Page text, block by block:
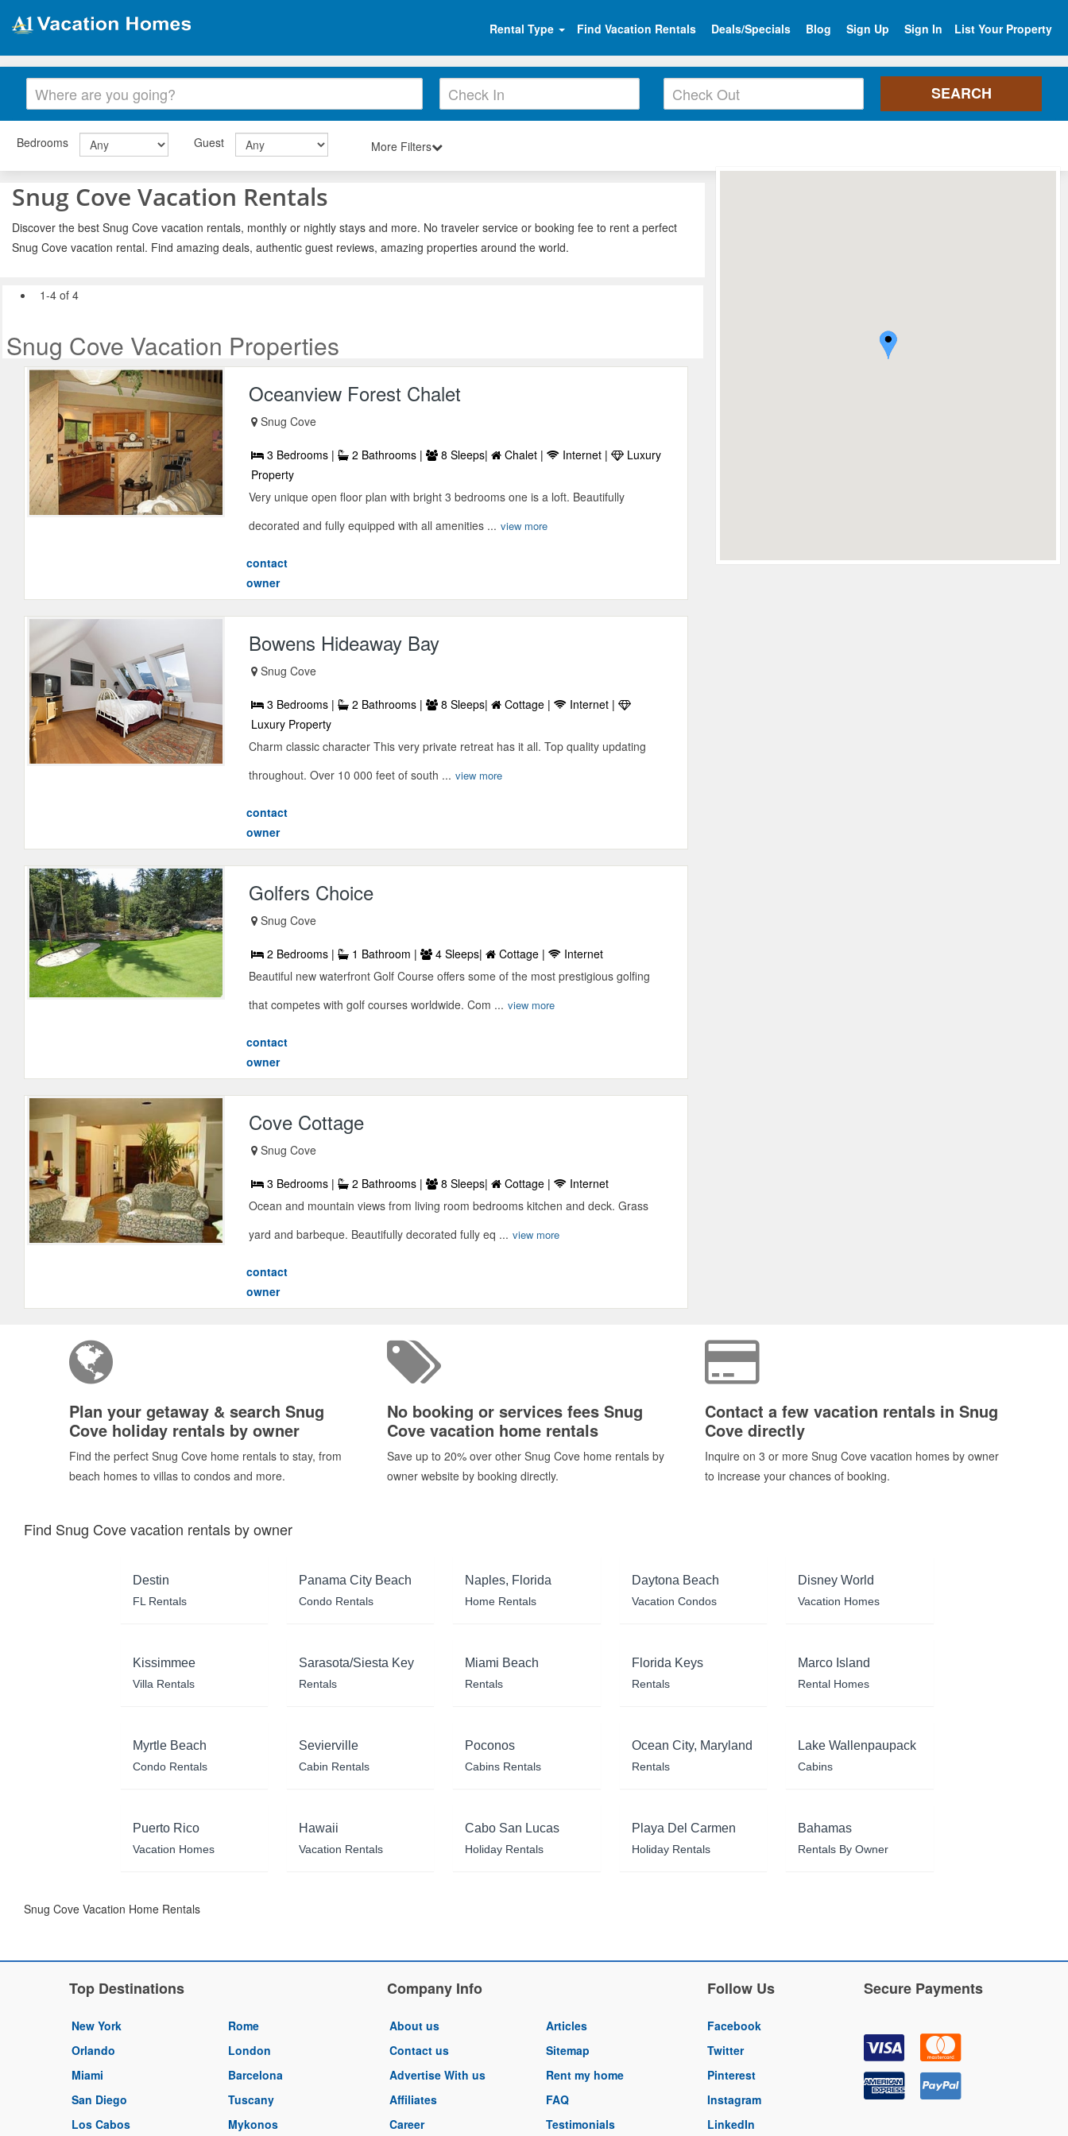
Rental Type Find Vacation Rentals Deals/Specials Blog Sign Up Sign In List Your Property
Bedrooms Guest More Filters
Snug Cove Vacation Rentals
Discover the best Snug Cove vacation rentals, monthly or nightly stays and more. No traveler service or booking fee to rent a perfect
Snug Cove vacation rental. Find amazing deals, authentic guest reviews, amazing properties around the world.
1-4 of 4
Snug Cove Vacation Properties
Oceanview Forest Chalet
Snug Cove
3 Bedrooms | 2 Bathrooms | 8 Sleeps| Chalet | Internet |
Luxury
Property
Very unique open floor plan with bright 3 bedrooms one is a loft. Beautifully
decorated and fully equipped with all amenities ... view more
contact
owner
Bowens Hideaway Bay
Snug Cove
3 Bedrooms | 2 Bathrooms | 8 Sleeps| Cottage |
Internet |
Luxury Property
Charm classic character This very private retreat has it all. Top quality updating
throughout. Over 10 000 feet of south ... view more
contact
owner
Golfers Choice
Snug Cove
2 Bedrooms | 1 Bathroom | 4 Sleeps| Cottage |
Internet
Beautiful new waterfront Golf Course offers some of the most prestigious golfing
that competes with golf courses worldwide. Com ... view more
contact
owner
Cove Cottage
Snug Cove
3 Bedrooms | 2 Bathrooms | 8 Sleeps| Cottage |
Internet
Ocean and mountain views from living room bedrooms kitchen and deck. Grass
yard and barbeque. Beautifully decorated fully eq ... view more
contact
owner
Plan your getaway & search Snug
Cove holiday rentals by owner
Find the perfect Snug Cove home rentals to stay, from
beach homes to villas to condos and more.
No booking or services fees Snug
Cove vacation home rentals
Save up to 20% over other Snug Cove home rentals by
owner website by booking directly.
Contact a few vacation rentals in Snug
Cove directly
Inquire on 3 or more Snug Cove vacation homes by owner
to increase your chances of booking.
Find Snug Cove vacation rentals by owner
Destin
FL Rentals
Panama City Beach
Condo Rentals
Naples, Florida
Home Rentals
Daytona Beach
Vacation Condos
Disney World
Vacation Homes
Kissimmee
Villa Rentals
Sarasota/Siesta Key
Rentals
Miami Beach
Rentals
Florida Keys
Rentals
Marco Island
Rental Homes
Myrtle Beach
Condo Rentals
Sevierville
Cabin Rentals
Poconos
Cabins Rentals
Ocean City, Maryland
Rentals
Lake Wallenpaupack
Cabins
Puerto Rico
Vacation Homes
Hawaii
Vacation Rentals
Cabo San Lucas
Holiday Rentals
Playa Del Carmen
Holiday Rentals
Bahamas
Rentals By Owner
Snug Cove Vacation Home Rentals
Top Destinations
New York
Orlando
Miami
San Diego
Los Cabos
Rome
London
Barcelona
Tuscany
Mykonos
Company Info
About us
Contact us
Advertise With us
Affiliates
Career
Articles
Sitemap
Rent my home
FAQ
Testimonials
Follow Us
Facebook
Twitter
Pinterest
Instagram
LinkedIn
Secure Payments